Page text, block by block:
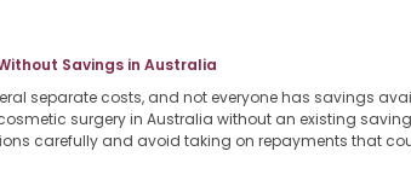
Savings in Australia
separate costs, and not everyone has savings
surgery in Australia without an existing
carefully and avoid taking on repayments that